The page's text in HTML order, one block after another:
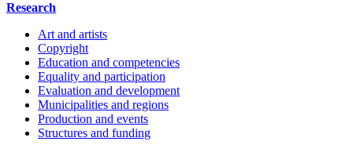
Research
Art and artists
Copyright
Education and competencies
Equality and participation
Evaluation and development
Municipalities and regions
Production and events
Structures and funding